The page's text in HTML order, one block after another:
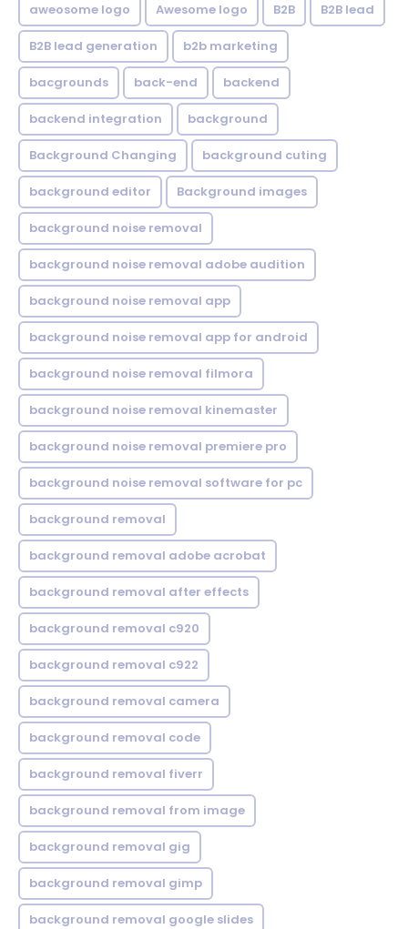
aweosome logo Awesome logo B2B B2B lead
B2B lead generation b2b marketing
bacgrounds back-end backend
backend integration background
Background Changing background cuting
background editor Background images
background noise removal
background noise removal adobe audition
background noise removal app
background noise removal app for android
background noise removal filmora
background noise removal kinemaster
background noise removal premiere pro
background noise removal software for pc
background removal
background removal adobe acrobat
background removal after effects
background removal c920
background removal c922
background removal camera
background removal code
background removal fiverr
background removal from image
background removal gig
background removal gimp
background removal google slides